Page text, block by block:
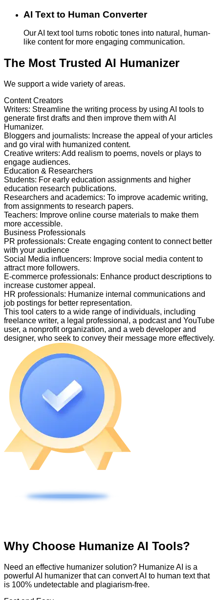
AI Text to Human Converter
Our AI text tool turns robotic tones into natural, human-
like content for more engaging communication.
The Most Trusted AI Humanizer
We support a wide variety of areas.
Content Creators
Writers: Streamline the writing process by using AI tools to
generate first drafts and then improve them with AI
Humanizer.
Bloggers and journalists: Increase the appeal of your articles
and go viral with humanized content.
Creative writers: Add realism to poems, novels or plays to
engage audiences.
Education & Researchers
Students: For early education assignments and higher
education research publications.
Researchers and academics: To improve academic writing,
from assignments to research papers.
Teachers: Improve online course materials to make them
more accessible.
Business Professionals
PR professionals: Create engaging content to connect better
with your audience
Social Media influencers: Improve social media content to
attract more followers.
E-commerce professionals: Enhance product descriptions to
increase customer appeal.
HR professionals: Humanize internal communications and
job postings for better representation.
This tool caters to a wide range of individuals, including
freelance writer, a legal professional, a podcast and YouTube
user, a nonprofit organization, and a web developer and
designer, who seek to convey their message more effectively.
Why Choose Humanize AI Tools?
Need an effective humanizer solution? Humanize AI is a
powerful AI humanizer that can convert AI to human text that
is 100% undetectable and plagiarism-free.